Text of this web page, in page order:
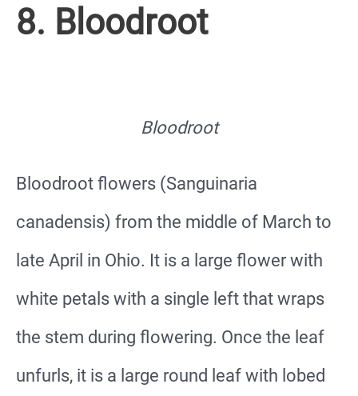
8. Bloodroot
Bloodroot
Bloodroot flowers (Sanguinaria
canadensis) from the middle of March to
late April in Ohio. It is a large flower with
white petals with a single left that wraps
the stem during flowering. Once the leaf
unfurls, it is a large round leaf with lobed